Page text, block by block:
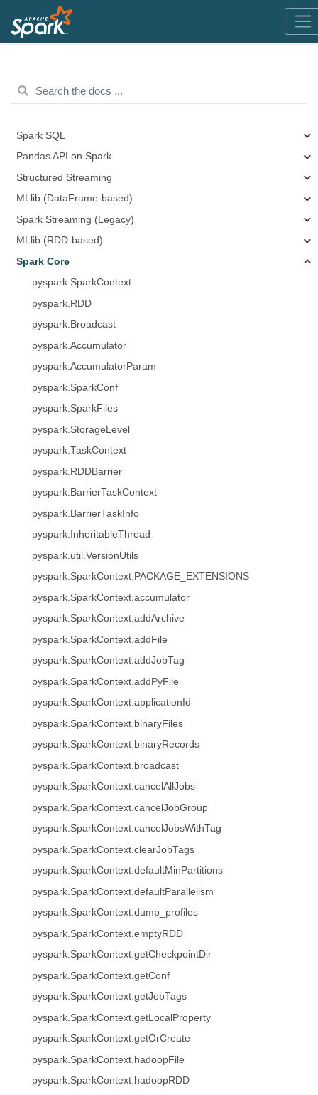
Spark SQL
Pandas API on Spark
Structured Streaming
MLlib (DataFrame-based)
Spark Streaming (Legacy)
MLlib (RDD-based)
Spark Core
pyspark.SparkContext
pyspark.RDD
pyspark.Broadcast
pyspark.Accumulator
pyspark.AccumulatorParam
pyspark.SparkConf
pyspark.SparkFiles
pyspark.StorageLevel
pyspark.TaskContext
pyspark.RDDBarrier
pyspark.BarrierTaskContext
pyspark.BarrierTaskInfo
pyspark.InheritableThread
pyspark.util.VersionUtils
pyspark.SparkContext.PACKAGE_EXTENSIONS
pyspark.SparkContext.accumulator
pyspark.SparkContext.addArchive
pyspark.SparkContext.addFile
pyspark.SparkContext.addJobTag
pyspark.SparkContext.addPyFile
pyspark.SparkContext.applicationId
pyspark.SparkContext.binaryFiles
pyspark.SparkContext.binaryRecords
pyspark.SparkContext.broadcast
pyspark.SparkContext.cancelAllJobs
pyspark.SparkContext.cancelJobGroup
pyspark.SparkContext.cancelJobsWithTag
pyspark.SparkContext.clearJobTags
pyspark.SparkContext.defaultMinPartitions
pyspark.SparkContext.defaultParallelism
pyspark.SparkContext.dump_profiles
pyspark.SparkContext.emptyRDD
pyspark.SparkContext.getCheckpointDir
pyspark.SparkContext.getConf
pyspark.SparkContext.getJobTags
pyspark.SparkContext.getLocalProperty
pyspark.SparkContext.getOrCreate
pyspark.SparkContext.hadoopFile
pyspark.SparkContext.hadoopRDD